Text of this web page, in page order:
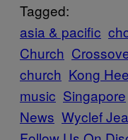
Tagged:
asia & pacific
Church
church Kong Hee
music Singapore
News Wyclef